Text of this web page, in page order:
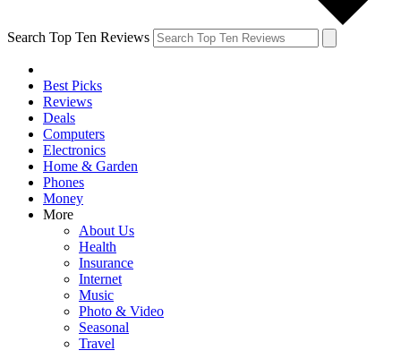
Search Top Ten Reviews
Best Picks
Reviews
Deals
Computers
Electronics
Home & Garden
Phones
Money
More
About Us
Health
Insurance
Internet
Music
Photo & Video
Seasonal
Travel